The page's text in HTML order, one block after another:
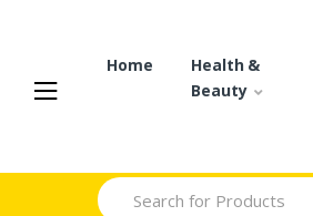
Home
Health &
Beauty
Search for: